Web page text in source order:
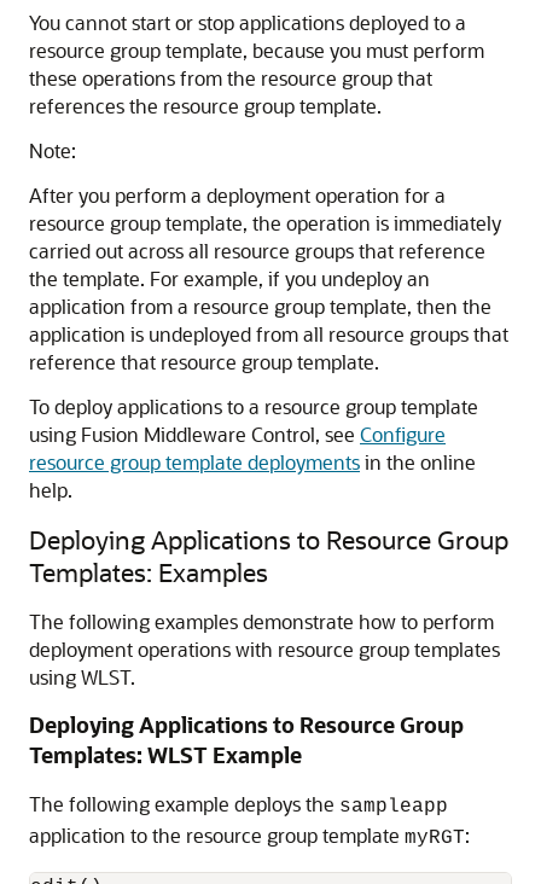
You cannot start or stop applications deployed to a
resource group template, because you must perform
these operations from the resource group that
references the resource group template.
Note:
After you perform a deployment operation for a
resource group template, the operation is immediately
carried out across all resource groups that reference
the template. For example, if you undeploy an
application from a resource group template, then the
application is undeployed from all resource groups that
reference that resource group template.
To deploy applications to a resource group template
using Fusion Middleware Control, see Configure
resource group template deploymentsin the online
help.
Deploying Applications to Resource Group
Templates: Examples
The following examples demonstrate how to perform
deployment operations with resource group templates
using WLST.
Deploying Applications to Resource Group
Templates: WLST Example
The following example deploys the sampleapp
application to the resource group template myRGT: